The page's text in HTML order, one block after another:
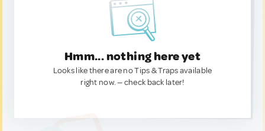
Hmm... nothing here yet
Looks like there are no Tips & Traps available
right now. — check back later!